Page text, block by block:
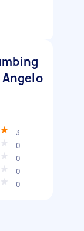
3
0
0
0
0